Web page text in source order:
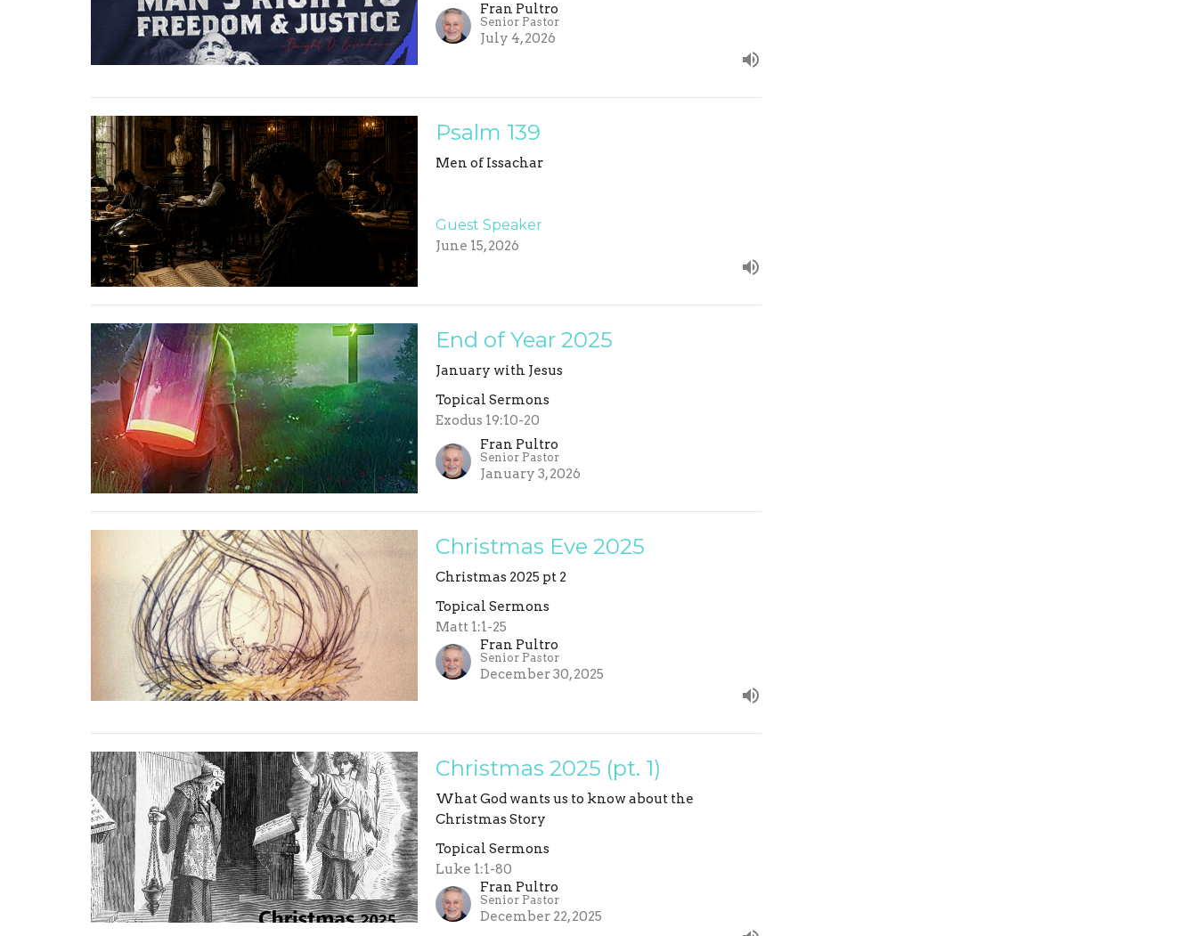
Fran Pultro
Senior Pastor
July 4, 2026
Psalm 139
Men of Issachar
Guest Speaker
June 15, 2026
End of Year 2025
January with Jesus
Topical Sermons
Exodus 19:10-20
Fran Pultro
Senior Pastor
January 3, 2026
Christmas Eve 2025
Christmas 2025 pt 2
Topical Sermons
Matt 1:1-25
Fran Pultro
Senior Pastor
December 30, 2025
Christmas 2025 (pt. 1)
What God wants us to know about the
Christmas Story
Topical Sermons
Luke 1:1-80
Fran Pultro
Senior Pastor
December 22, 2025